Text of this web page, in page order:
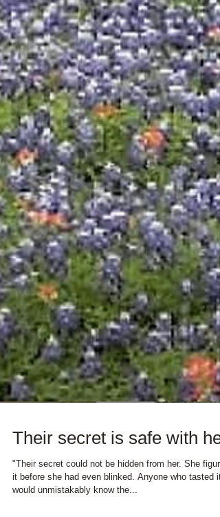
Their secret is safe with her
"Their secret could not be hidden from her. She